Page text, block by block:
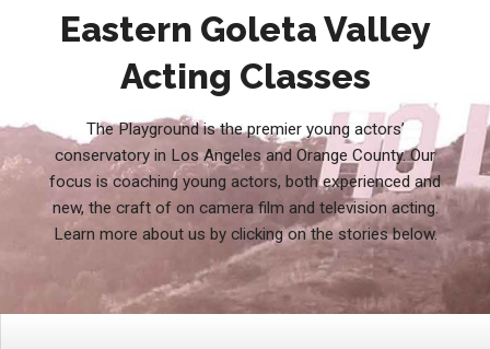
Eastern Goleta Valley
Acting Classes
The Playground is the premier young actors’
conservatory in Los Angeles and Orange County. Our
focus is coaching young actors, both experienced and
new, the craft of on camera film and television acting.
Learn more about us by clicking on the stories below.